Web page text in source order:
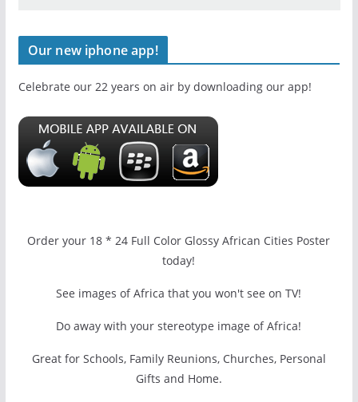
Our new iphone app!
Celebrate our 22 years on air by downloading our app!
Order your 18 * 24 Full Color Glossy African Cities Poster
today!
See images of Africa that you won't see on TV!
Do away with your stereotype image of Africa!
Great for Schools, Family Reunions, Churches, Personal
Gifts and Home.